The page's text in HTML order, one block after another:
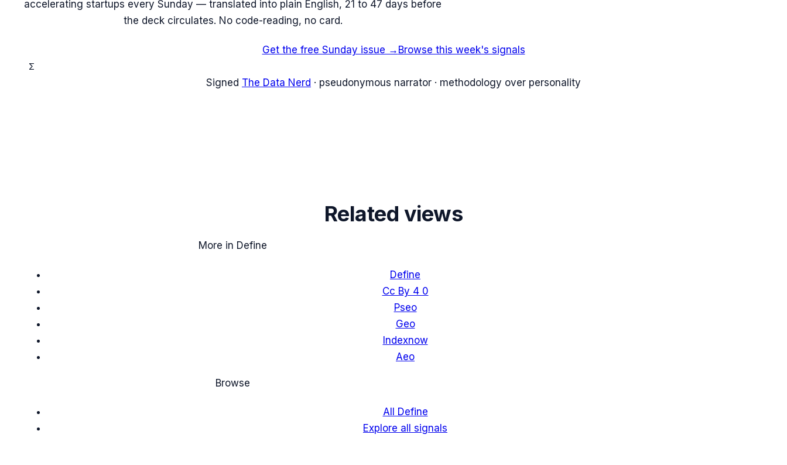
accelerating startups every Sunday — translated into plain English, 21 to 47 days before
the deck circulates. No code-reading, no card.
Get the free Sunday issue → Browse this week's signals
Σ
Signed The Data Nerd · pseudonymous narrator · methodology over personality
Related views
More in Define
Define
Cc By 4 0
Pseo
Geo
Indexnow
Aeo
Browse
All Define
Explore all signals